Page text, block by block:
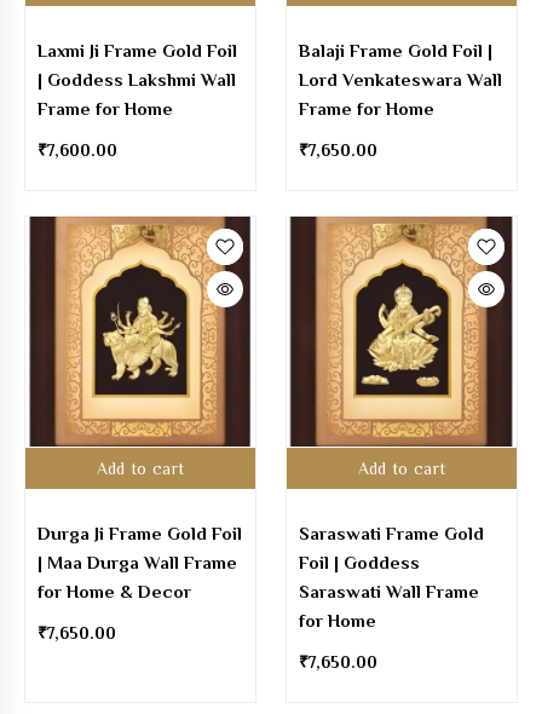
Laxmi Ji Frame Gold Foil
| Goddess Lakshmi Wall
Frame for Home
₹7,600.00
Balaji Frame Gold Foil |
Lord Venkateswara Wall
Frame for Home
₹7,650.00
Add to cart
Durga Ji Frame Gold Foil
| Maa Durga Wall Frame
for Home & Decor
₹7,650.00
Add to cart
Saraswati Frame Gold
Foil | Goddess
Saraswati Wall Frame
for Home
₹7,650.00